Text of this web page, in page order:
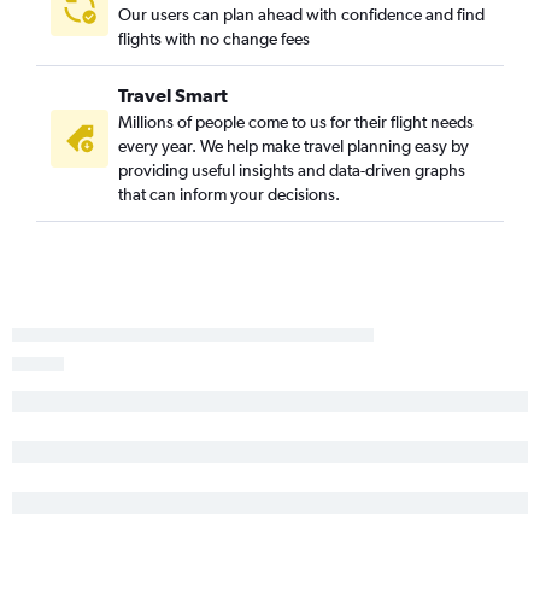
Charlotte to Stansted flights
Charlotte to Keflavik Intl flights
Charleston to Dublin flights
Charleston to Athens flights
Greenville to Charles de Gaulle flights
Charleston to Madrid flights
Our users can plan ahead with confidence and find
flights with no change fees
Travel Smart
Millions of people come to us for their flight needs
every year. We help make travel planning easy by
providing useful insights and data-driven graphs
that can inform your decisions.